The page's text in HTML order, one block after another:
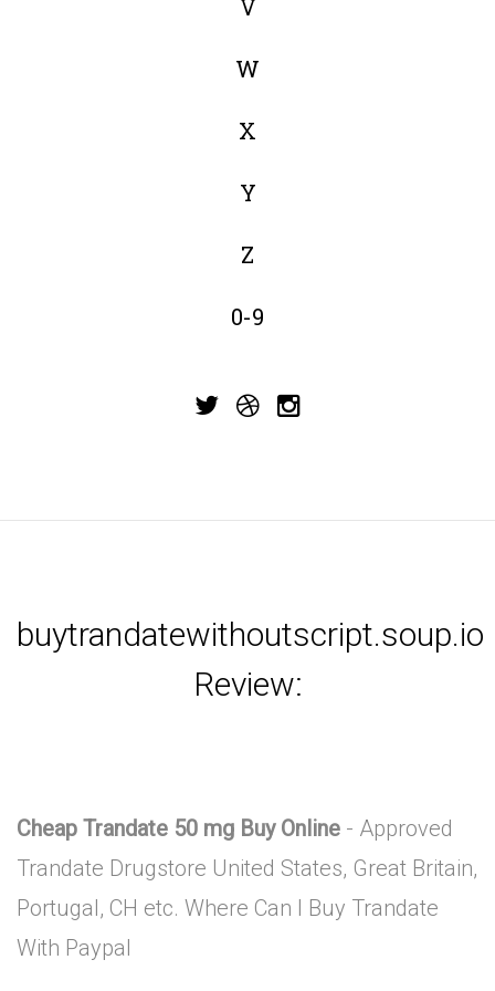
V
W
X
Y
Z
0-9
buytrandatewithoutscript.soup.io
Review:
Cheap Trandate 50 mg Buy Online - Approved
Trandate Drugstore United States, Great Britain,
Portugal, CH etc. Where Can I Buy Trandate
With Paypal